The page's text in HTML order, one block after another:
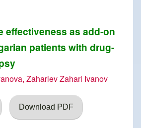
effectiveness as add-on
patients with drug-
Zahariev Zahari Ivanov
Download PDF